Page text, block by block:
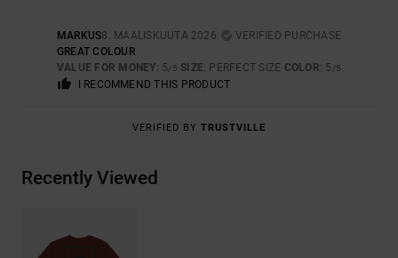
MARKUS8. MAALISKUUTA 2026
VERIFIED PURCHASE
GREAT COLOUR
VALUE FOR MONEY: 5/5 SIZE: PERFECT SIZE COLOR: 5 /5
I RECOMMEND THIS PRODUCT
VERIFIED BY TRUSTVILLE
Recently Viewed